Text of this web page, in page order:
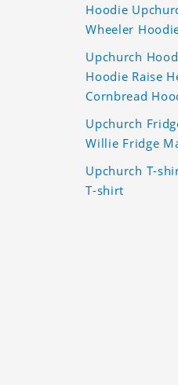
Hoodie
Wheeler
Upchurch
Hoodie Raise
Cornbread
Upchurch
Willie Fridge
Upchurch T-
T-shirt